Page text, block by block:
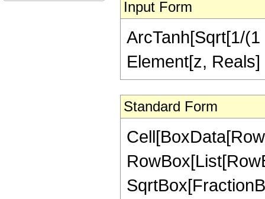
Input Form
ArcTanh[Sqrt[1/
Element[z,
Standard Form